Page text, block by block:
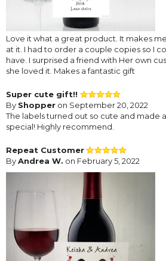
Love it what a great product. It makes
at it. I had to order a couple copies so I
have. I surprised a friend with Her own
she loved it. Makes a fantastic gift
Super cute gift!!
By Shopper on September 20, 2022
The labels turned out so cute and made
special! Highly recommend.
Repeat Customer
ByAndrea W. on February 5, 2022